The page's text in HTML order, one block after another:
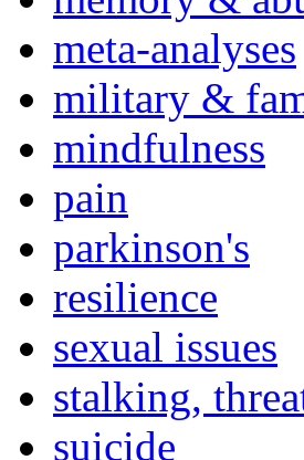
meta-analyses
military &
mindfulness
pain
parkinson's
resilience
sexual issues
stalking,
suicide